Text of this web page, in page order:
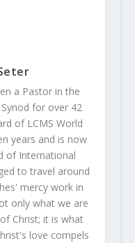
a Pastor in the
for over 42
of LCMS World
years and is now
of International
to travel around
mercy work in
only what we are
Christ; it is what
love compels